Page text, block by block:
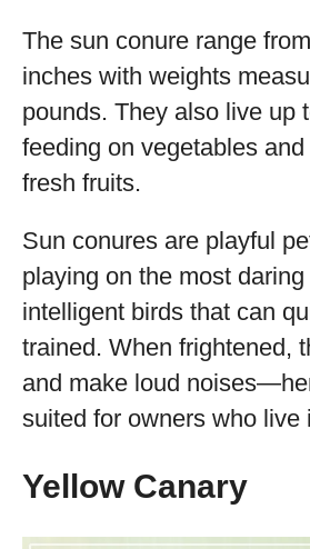
The sun conure range
inches with weights
pounds. They also live up
feeding on vegetables
fresh fruits.
Sun conures are playful
playing on the most
intelligent birds that can
trained. When frightened,
and make loud
suited for owners who live
Yellow Canary